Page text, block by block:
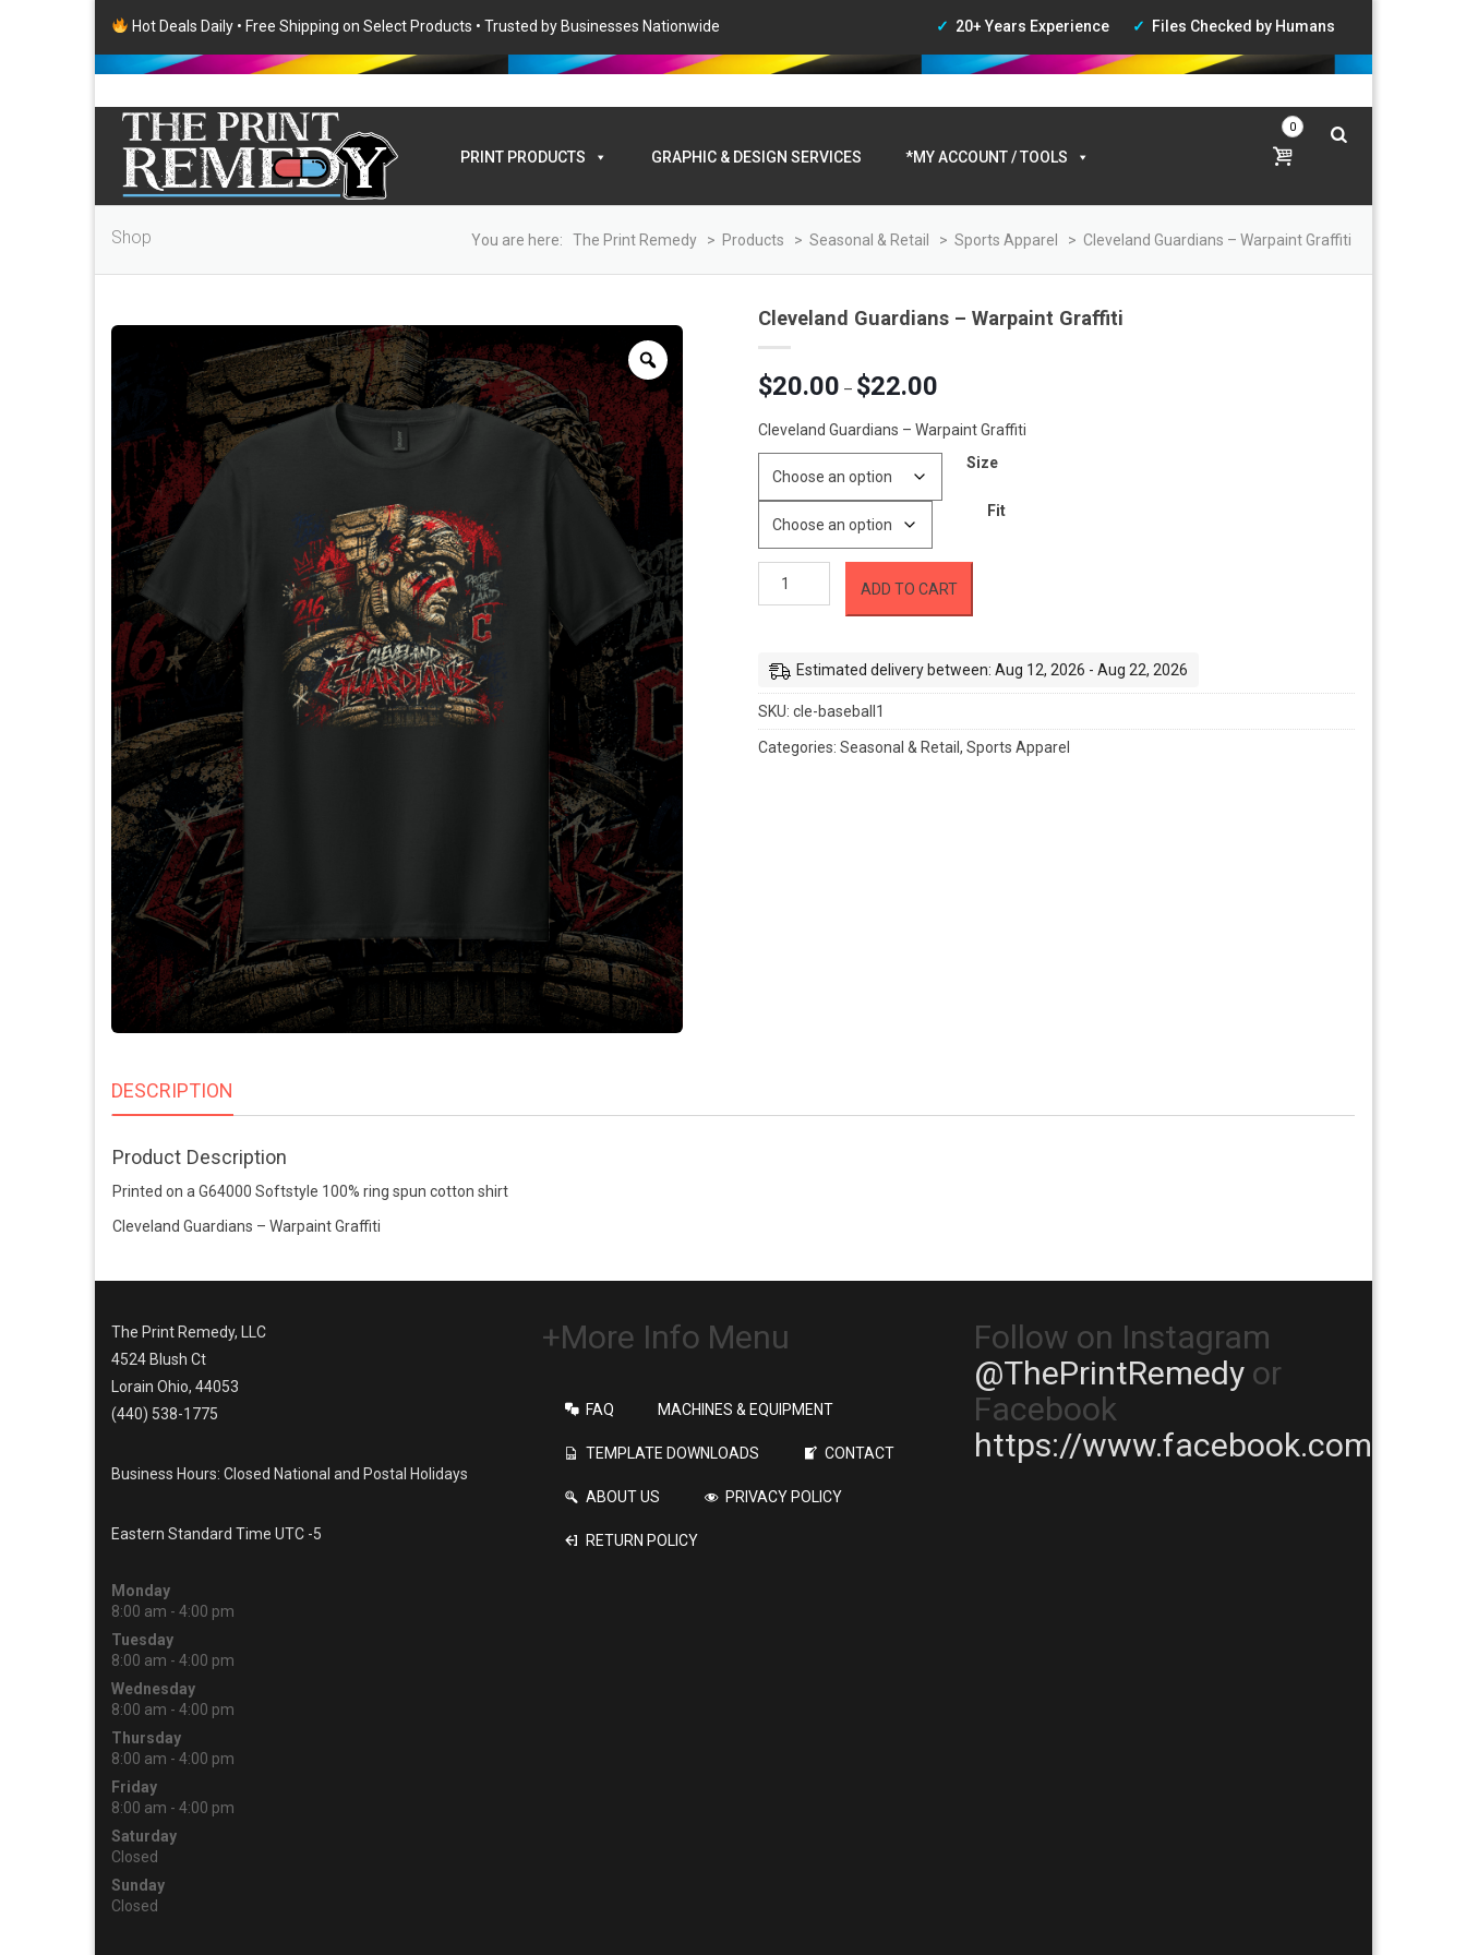
Hot Deals Daily • Free Shipping on Select Products • Trusted by Businesses Nationwide 20+ Years Experience Files Checked by Humans
My Account|Wishlist|Login
PRINT PRODUCTS GRAPHIC & DESIGN SERVICES *MY ACCOUNT / TOOLS
0
Shop You are here: The Print Remedy > Products > Seasonal & Retail > Sports Apparel > Cleveland Guardians – Warpaint Graffiti
Zoom
Cleveland Guardians – Warpaint Graffiti
$20.00 – $22.00
$20.00
$22.00
Cleveland Guardians – Warpaint Graffiti
Size
Fit
Graffiti
quantity
ADD TO CART
Estimated delivery between: Aug 12, 2026 - Aug 22, 2026
SKU: cle-baseball1
Categories: Seasonal & Retail , Sports Apparel
DESCRIPTION
Product Description
Printed on a G64000 Softstyle 100% ring spun cotton shirt
Cleveland Guardians – Warpaint Graffiti
The Print Remedy, LLC
4524 Blush Ct
Lorain Ohio, 44053
(440) 538-1775
Business Hours: Closed National and Postal Holidays
Eastern Standard Time UTC -5
Monday
8:00 am - 4:00 pm
Tuesday
8:00 am - 4:00 pm
Wednesday
8:00 am - 4:00 pm
Thursday
8:00 am - 4:00 pm
Friday
8:00 am - 4:00 pm
Saturday
Closed
Sunday
Closed
+More Info Menu
FAQ MACHINES & EQUIPMENT
TEMPLATE DOWNLOADS CONTACT
ABOUT US PRIVACY POLICY
RETURN POLICY
Follow on Instagram
@ThePrintRemedyor
Facebook
https://www.facebook.com/